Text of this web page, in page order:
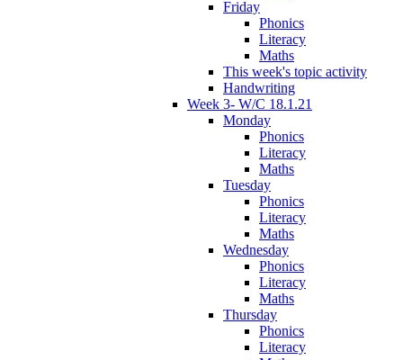
Friday
Phonics
Literacy
Maths
This week's topic activity
Handwriting
Week 3- W/C 18.1.21
Monday
Phonics
Literacy
Maths
Tuesday
Phonics
Literacy
Maths
Wednesday
Phonics
Literacy
Maths
Thursday
Phonics
Literacy